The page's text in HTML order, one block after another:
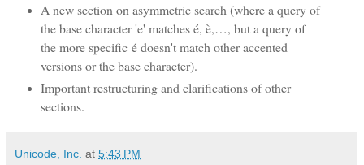
A new section on asymmetric search (where a query of
the base character 'e' matches é, è,…, but a query of
the more specific é doesn't match other accented
versions or the base character).
Important restructuring and clarifications of other
sections.
Unicode, Inc. at 5:43 PM